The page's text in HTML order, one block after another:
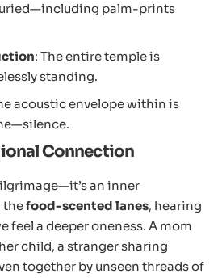
palm-prints
: The entire temple is
standing.
acoustic envelope within is
Connection
an inner
thefood-scented lanes, hearing
feel a deeper oneness. A mom
child, a stranger sharing
together by unseen threads of